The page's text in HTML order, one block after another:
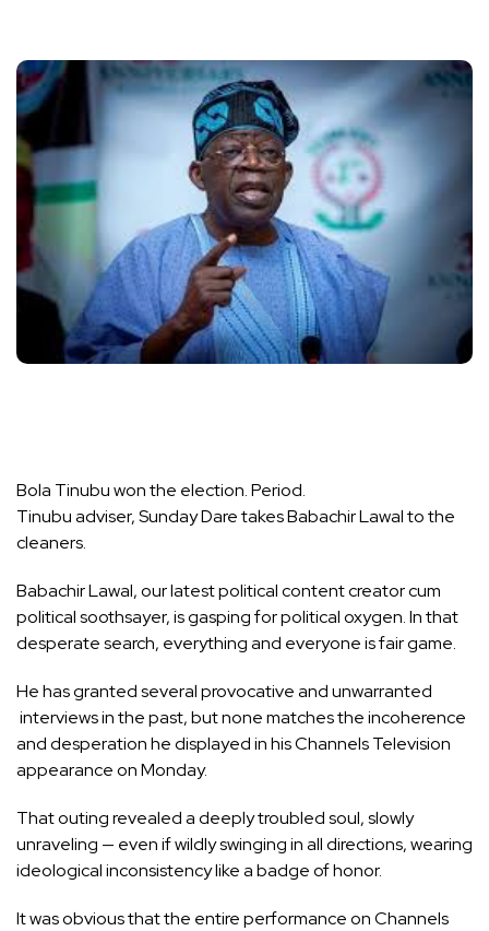
Bola Tinubu won the election. Period.
Tinubu adviser, Sunday Dare takes Babachir Lawal to the
cleaners.
Babachir Lawal, our latest political content creator cum
political soothsayer, is gasping for political oxygen. In that
desperate search, everything and everyone is fair game.
He has granted several provocative and unwarranted
interviews in the past, but none matches the incoherence
and desperation he displayed in his Channels Television
appearance on Monday.
That outing revealed a deeply troubled soul, slowly
unraveling — even if wildly swinging in all directions, wearing
ideological inconsistency like a badge of honor.
It was obvious that the entire performance on Channels